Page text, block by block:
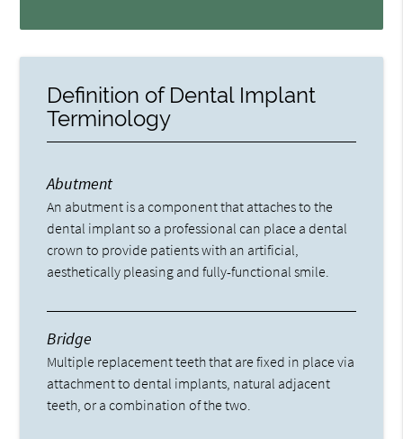
Definition of Dental Implant
Terminology
Abutment
An abutment is a component that attaches to the
dental implant so a professional can place a dental
crown to provide patients with an artificial,
aesthetically pleasing and fully-functional smile.
Bridge
Multiple replacement teeth that are fixed in place via
attachment to dental implants, natural adjacent
teeth, or a combination of the two.